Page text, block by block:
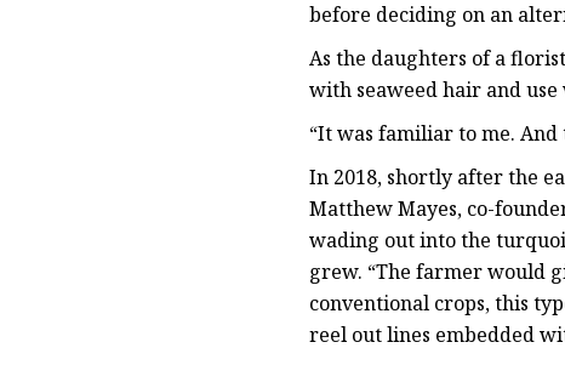
before deciding on an
As the daughters of a
with seaweed hair and
“It was familiar to me. And
In 2018, shortly after the
Matthew Mayes, co-
wading out into the
grew. “The farmer would
conventional crops, this
reel out lines embedded